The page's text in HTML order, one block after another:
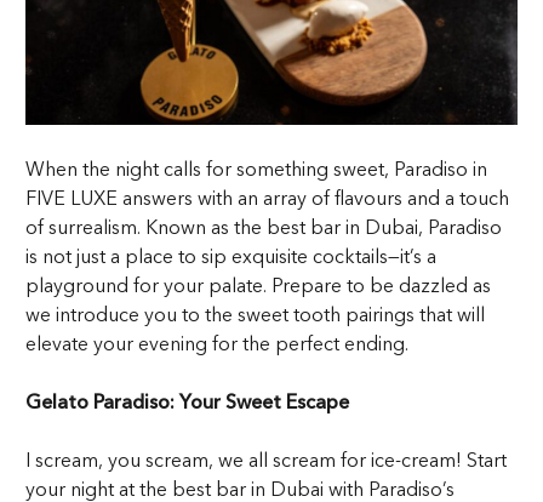
When the night calls for something sweet, Paradiso in
FIVE LUXE answers with an array of flavours and a touch
of surrealism. Known as the best bar in Dubai, Paradiso
is not just a place to sip exquisite cocktails—it’s a
playground for your palate. Prepare to be dazzled as
we introduce you to the sweet tooth pairings that will
elevate your evening for the perfect ending.
Gelato Paradiso: Your Sweet Escape
I scream, you scream, we all scream for ice-cream! Start
your night at the best bar in Dubai with Paradiso’s